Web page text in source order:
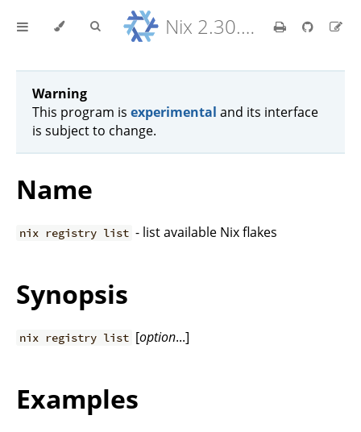
Nix 2.30.6 Reference Manual
Warning
This program is experimental and its interface
is subject to change.
Name
nix registry list - list available Nix flakes
Synopsis
nix registry list [option...]
Examples